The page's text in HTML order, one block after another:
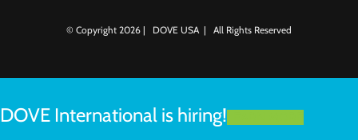
© Copyright 2026 | DOVE USA | All Rights Reserved
DOVE International is hiring!